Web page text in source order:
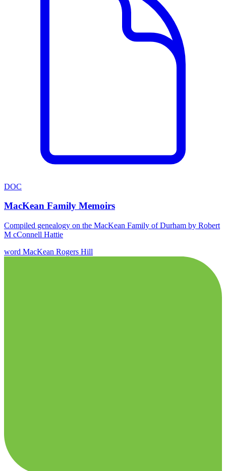
DOC
MacKean Family Memoirs
Compiled genealogy on the MacKean Family of Durham by Robert
M cConnell Hattie
word MacKean Rogers Hill